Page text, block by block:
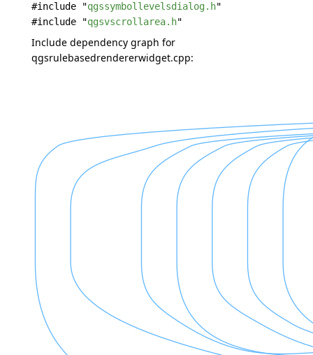
#include "qgssymbollevelsdialog.h"
#include "qgsvscrollarea.h"
Include dependency graph for
qgsrulebasedrendererwidget.cpp: